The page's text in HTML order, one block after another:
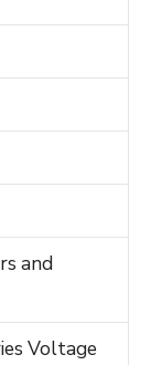
and
Voltage